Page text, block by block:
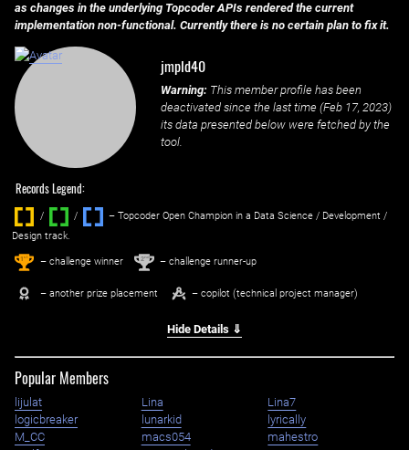
as changes in the underlying Topcoder APIs rendered the current
implementation non-functional. Currently there is no certain plan to fix it.
jmpld40
Warning: This member profile has been
deactivated since the last time (Feb 17, 2023)
its data presented below were fetched by the
tool.
Records Legend:
/ / ‌
– Topcoder Open Champion in a Data Science / Development /
Design track.
1st – challenge winner 2nd – challenge runner-up
– another prize placement – copilot (technical project manager)
Hide Details ⇓
Popular Members
lijulat Lina
Lina7
logicbreaker
lunarkid
lyrically
M_CC
macs054
mahestro